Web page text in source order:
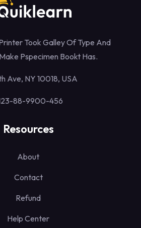
Took Galley Of Type And
Pspecimen Bookt Has.
Ave, NY 10018, USA
88-9900-456
Resources
About
Contact
Refund
Help Center